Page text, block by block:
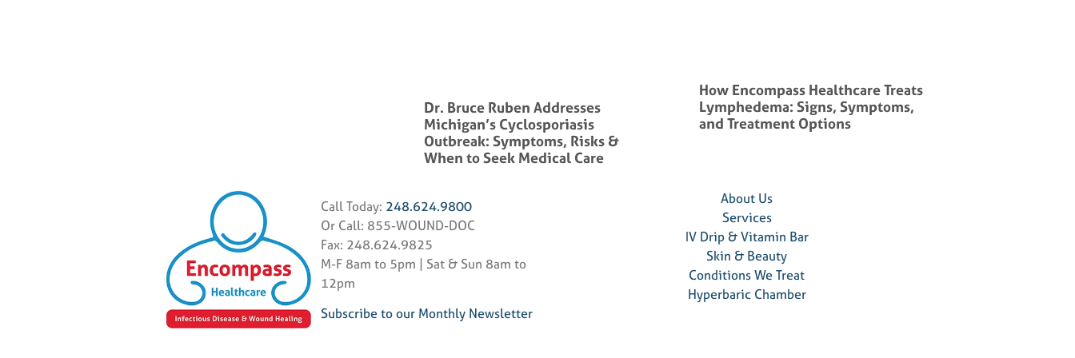
Dr. Bruce Ruben Addresses
Michigan’s Cyclosporiasis
Outbreak: Symptoms, Risks &
When to Seek Medical Care
How Encompass Healthcare Treats
Lymphedema: Signs, Symptoms,
and Treatment Options
Call Today: 248.624.9800
Or Call: 855-WOUND-DOC
Fax: 248.624.9825
M-F 8am to 5pm | Sat & Sun 8am to
12pm
Subscribe to our Monthly Newsletter
About Us
Services
IV Drip & Vitamin Bar
Skin & Beauty
Conditions We Treat
Hyperbaric Chamber